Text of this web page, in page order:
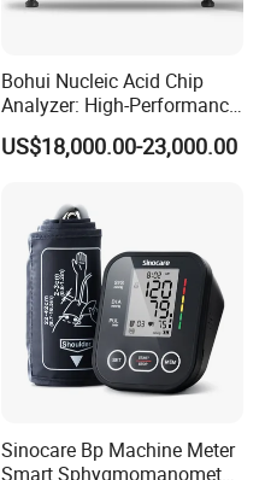
Bohui Nucleic Acid Chip
Analyzer: High-Performance
Lab Instrument
US$18,000.00-23,000.00
Sinocare Bp Machine Meter
Smart Sphygmomanometer